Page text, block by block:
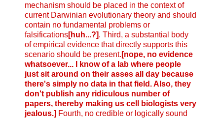
mechanism should be placed in the context of
current Darwinian evolutionary theory and should
contain no fundamental problems or
falsifications[huh...?]. Third, a substantial body
of empirical evidence that directly supports this
scenario should be present. [nope, no evidence
whatsoever... I know of a lab where people
just sit around on their asses all day because
there's simply no data in that field. Also, they
don't publish any ridiculous number of
papers, thereby making us cell biologists very
jealous.] Fourth, no credible or logically sound